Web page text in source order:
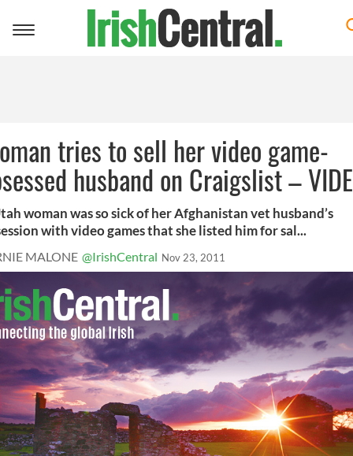
Toggle
tries to sell her video game-
husband on Craigslist –
woman was so sick of her Afghanistan vet husband’s
with video games that she listed him for sal...
MALONE @IrishCentral Nov 23, 2011